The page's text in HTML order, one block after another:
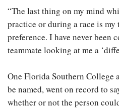
“The last thing on my mind
practice or during a race is my
preference. I have never been
teammate looking at me a
One Florida Southern College
be named, went on record to
whether or not the person